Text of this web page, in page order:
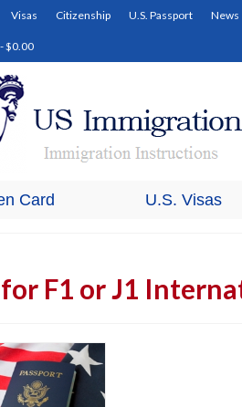
Visas Citizenship U.S. Passport News
-$0.00
Card U.S. Visas
F1 or J1